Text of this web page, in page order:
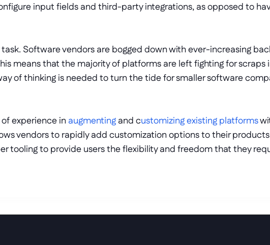
input fields and third-party integrations, as opposed to
Software vendors are bogged down with ever-increasing
means that the majority of platforms are left fighting for
of thinking is needed to turn the tide for smaller software
experience in augmenting and customizing existing platforms
vendors to rapidly add customization options to their
tooling to provide users the flexibility and freedom that they